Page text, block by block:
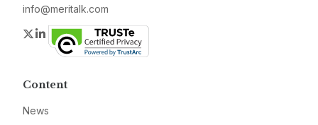
info@meritalk.com
Twitter
LinkedIn
Content
News